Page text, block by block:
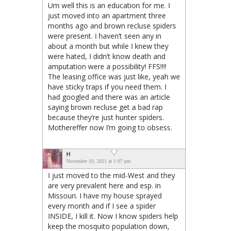
Um well this is an education for me. I
just moved into an apartment three
months ago and brown recluse spiders
were present. I haven’t seen any in
about a month but while I knew they
were hated, I didn’t know death and
amputation were a possibility! FFS!!!!
The leasing office was just like, yeah we
have sticky traps if you need them. I
had googled and there was an article
saying brown recluse get a bad rap
because they’re just hunter spiders.
Mothereffer now I’m going to obsess.
H
November 10, 2021 at 1:07 pm
I just moved to the mid-West and they
are very prevalent here and esp. in
Missouri. I have my house sprayed
every month and if I see a spider
INSIDE, I kill it. Now I know spiders help
keep the mosquito population down,